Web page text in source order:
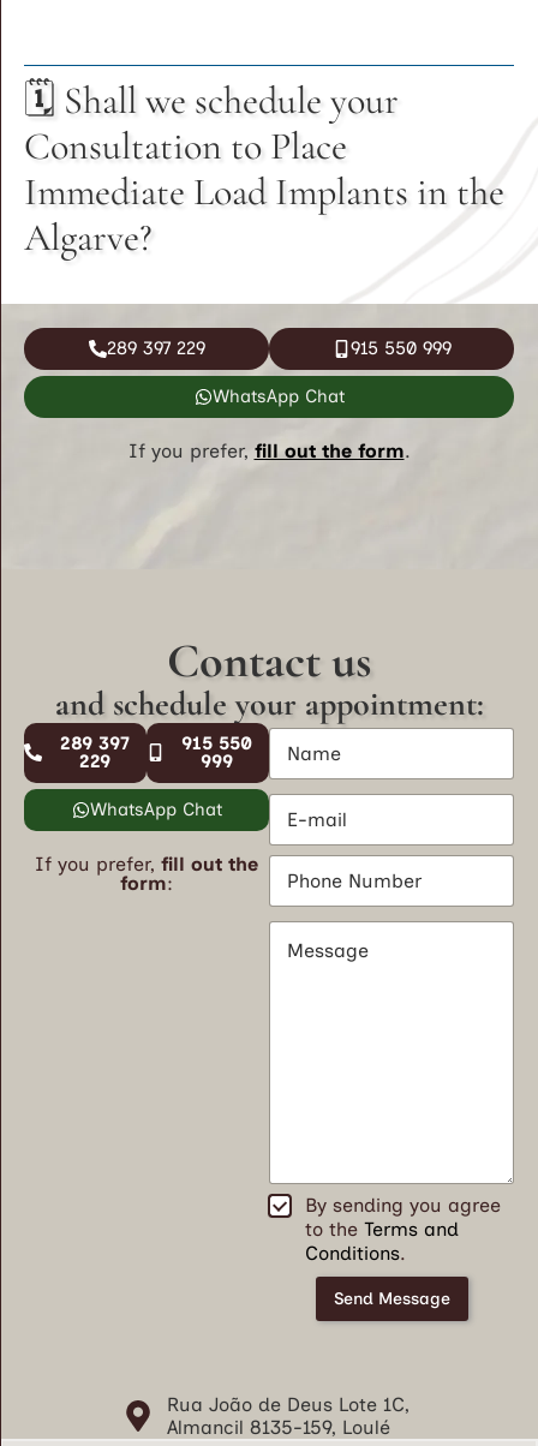
🗓️ Shall we schedule your
Consultation to Place
Immediate Load Implants in the
Algarve?
289 397 229 915 550 999
WhatsApp Chat
If you prefer, fill out the form.
Contact us
and schedule your appointment:
289 397
229
915 550
999
WhatsApp Chat
If you prefer, fill out the
form:
N
m
e
*
E
m
a
*
P
o
M
T
n
d
By sending you agree
to the Terms and
Conditions.
Send Message
Rua João de Deus Lote 1C,
Almancil 8135-159, Loulé